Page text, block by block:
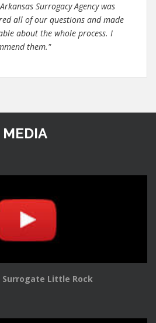
Surrogacy Agency was
all of our questions and made
about the whole process. I
them."
MEDIA
Surrogate Little Rock